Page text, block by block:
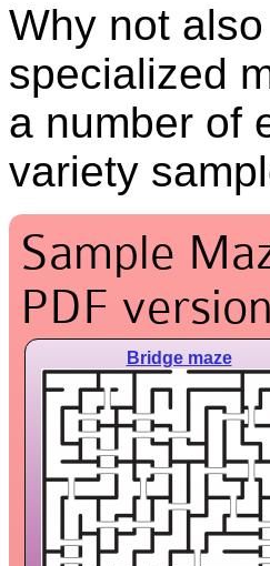
Why not
specialized
a number of
variety
Sample
PDF
Bridge maze